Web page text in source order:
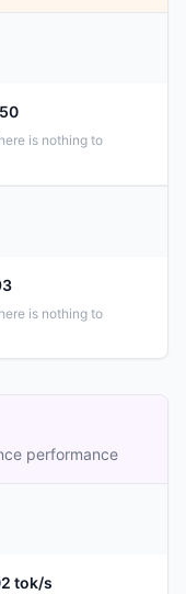
is nothing to
is nothing to
performance
tok/s